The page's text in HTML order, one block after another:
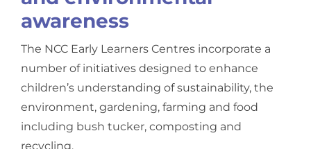
awareness
The NCC Early Learners Centres incorporate a
number of initiatives designed to enhance
children’s understanding of sustainability, the
environment, gardening, farming and food
including bush tucker, composting and
recycling.